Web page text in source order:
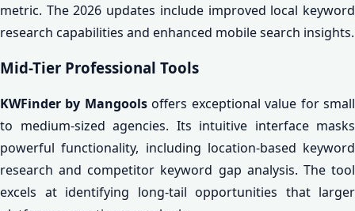
metric. The 2026 updates include improved local keyword
research capabilities and enhanced mobile search insights.
Mid-Tier Professional Tools
KWFinder by Mangoolsoffers exceptional value for small
to medium-sized agencies. Its intuitive interface masks
powerful functionality, including location-based keyword
research and competitor keyword gap analysis. The tool
excels at identifying long-tail opportunities that larger